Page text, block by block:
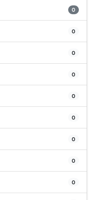
0
0
0
0
0
0
0
0
0